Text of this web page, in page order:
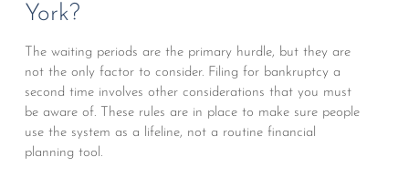
York?
The waiting periods are the primary hurdle, but they are
not the only factor to consider. Filing for bankruptcy a
second time involves other considerations that you must
be aware of. These rules are in place to make sure people
use the system as a lifeline, not a routine financial
planning tool.